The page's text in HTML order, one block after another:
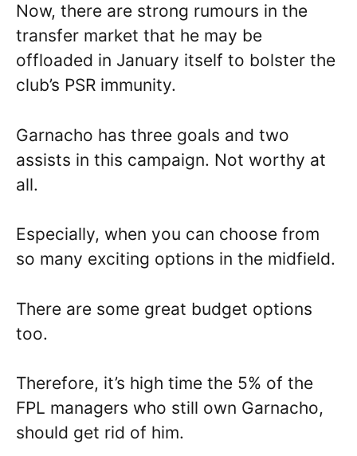
Now, there are strong rumours in the
transfer market that he may be
offloaded in January itself to bolster the
club’s PSR immunity.
Garnacho has three goals and two
assists in this campaign. Not worthy at
all.
Especially, when you can choose from
so many exciting options in the midfield.
There are some great budget options
too.
Therefore, it’s high time the 5% of the
FPL managers who still own Garnacho,
should get rid of him.